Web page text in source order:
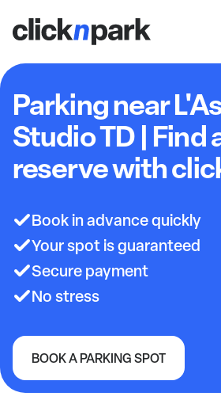
Parking near
Studio TD | Find
reserve with
Book in advance quickly
Your spot is guaranteed
Secure payment
No stress
BOOK A PARKING SPOT